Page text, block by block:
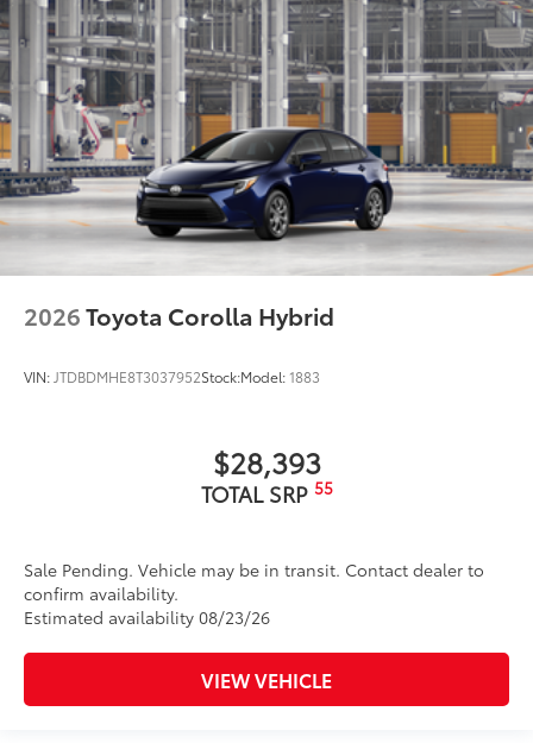
2026Toyota Corolla Hybrid
VIN: JTDBDMHE8T3037952Stock:Model:1883
$28,393
TOTAL SRP 55
Sale Pending. Vehicle may be in transit. Contact dealer to
confirm availability.
Estimated availability 08/23/26
VIEW VEHICLE